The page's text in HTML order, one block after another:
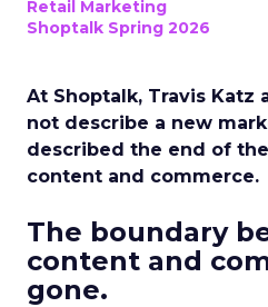
Retail Marketing
Shoptalk Spring 2026
At Shoptalk, Travis Katz
not describe a new
described the end of
content and commerce.
The boundary
content and
gone.